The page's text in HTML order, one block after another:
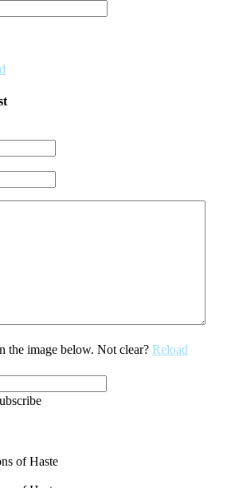
the image below. Not clear? Reload
of Haste